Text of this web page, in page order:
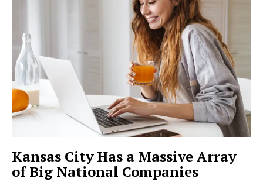
SUBSCRIBE NOW
Company
About
My account
Kansas City Has a Massive Array
of Big National Companies